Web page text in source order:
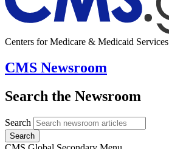
Centers for Medicare & Medicaid Services
CMS Newsroom
Search the Newsroom
Search
Search